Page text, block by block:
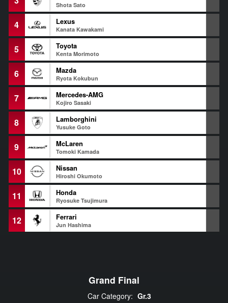
Shota Sato
4 Lexus
Kanata Kawakami
5 Toyota
Kenta Morimoto
6 Mazda
Ryota Kokubun
7 Mercedes-AMG
Kojiro Sasaki
8 Lamborghini
Yusuke Goto
9 McLaren
Tomoki Kamada
10 Nissan
Hiroshi Okumoto
11 Honda
Ryosuke Tsujimura
12 Ferrari
Jun Hashima
Grand Final
Car Category: Gr.3